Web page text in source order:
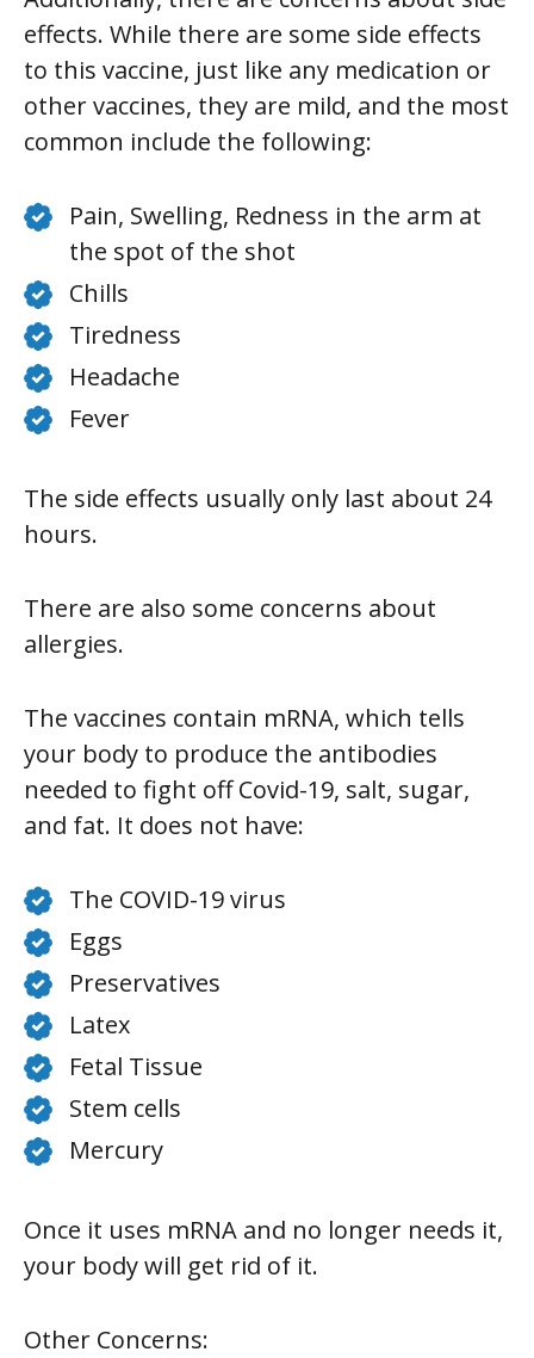
effects. While there are some side effects
to this vaccine, just like any medication or
other vaccines, they are mild, and the most
common include the following:
Pain, Swelling, Redness in the arm at
the spot of the shot
Chills
Tiredness
Headache
Fever
The side effects usually only last about 24
hours.
There are also some concerns about
allergies.
The vaccines contain mRNA, which tells
your body to produce the antibodies
needed to fight off Covid-19, salt, sugar,
and fat. It does not have:
The COVID-19 virus
Eggs
Preservatives
Latex
Fetal Tissue
Stem cells
Mercury
Once it uses mRNA and no longer needs it,
your body will get rid of it.
Other Concerns: